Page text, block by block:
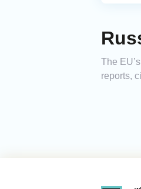
The
reports,